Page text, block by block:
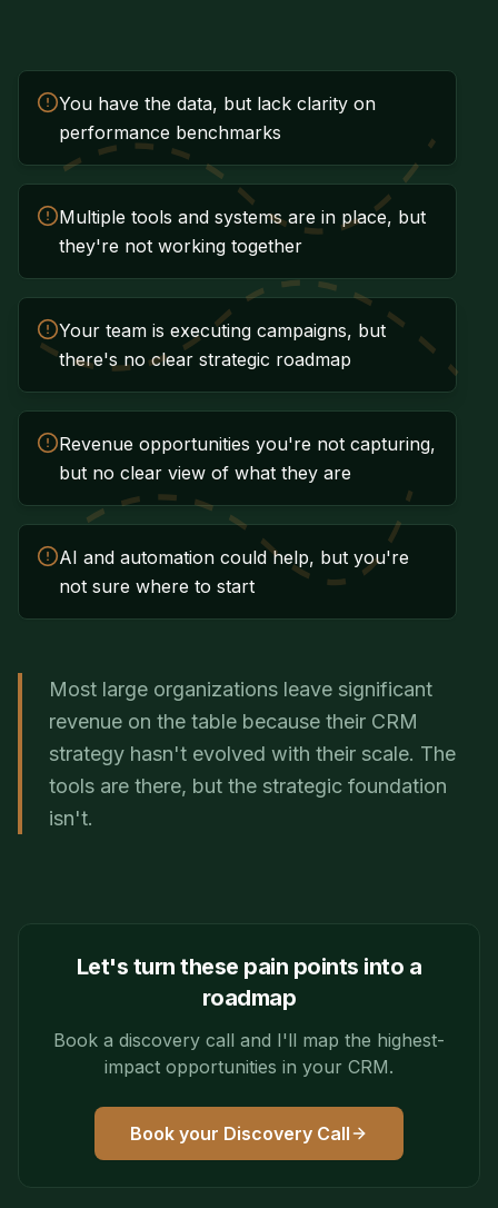
You have the data, but lack clarity on
performance benchmarks
Multiple tools and systems are in place, but
they're not working together
Your team is executing campaigns, but
there's no clear strategic roadmap
Revenue opportunities you're not capturing,
but no clear view of what they are
AI and automation could help, but you're
not sure where to start
Most large organizations leave significant
revenue on the table because their CRM
strategy hasn't evolved with their scale. The
tools are there, but the strategic foundation
isn't.
Let's turn these pain points into a
roadmap
Book a discovery call and I'll map the highest-
impact opportunities in your CRM.
Book your Discovery Call